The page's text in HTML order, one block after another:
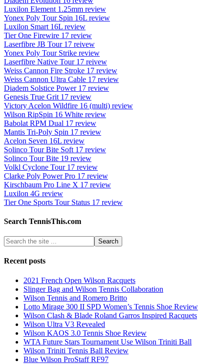
Luxilon Element 1.25mm review
Yonex Poly Tour Spin 16L review
Luxilon Smart 16L review
Tier One Firewire 17 review
Laserfibre JB Tour 17 reivew
Yonex Poly Tour Strike review
Laserfibre Native Tour 17 reivew
Weiss Cannon Fire Stroke 17 review
Weiss Cannon Ultra Cable 17 review
Diadem Solstice Power 17 review
Genesis True Grit 17 review
Victory Acelon Wildfire 16 (multi) review
Wilson RipSpin 16 White review
Babolat RPM Dual 17 review
Mantis Tri-Poly Spin 17 review
Acelon Seven 16L review
Solinco Tour Bite Soft 17 review
Solinco Tour Bite 19 review
Volkl Cyclone Tour 17 review
Clarke Poly Power Pro 17 review
Kirschbaum Pro Line X 17 review
Luxilon 4G review
Tier One Sports Tour Status 17 review
Search TennisThis.com
Recent posts
2021 French Open Wilson Racquets
Slinger Bag and Wilson Tennis Collaboration
Wilson Tennis and Romero Britto
Lotto Mirage 300 II SPD Women’s Tennis Shoe Review
Wilson Clash & Blade Roland Garros Inspired Racquets
Wilson Ultra V3 Revealed
Wilson KAOS 3.0 Tennis Shoe Review
WTA Future Stars Tournament Use Wilson Triniti Ball
Wilson Triniti Tennis Ball Review
Blue Wilson ProStaff RF97